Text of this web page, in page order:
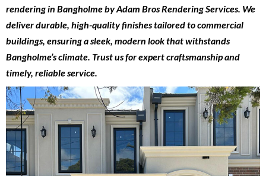
rendering in BangholmebyAdam Bros Rendering Services. We
deliver durable, high-quality finishes tailored to commercial
buildings, ensuring a sleek, modern look that withstands
Bangholme’s climate. Trust us for expert craftsmanship and
timely, reliable service.